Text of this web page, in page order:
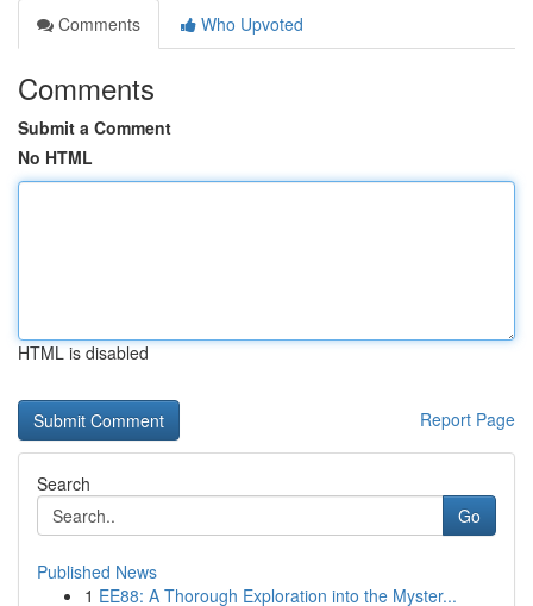
Comments
Who Upvoted
Comments
Submit a Comment
No HTML
HTML is disabled
Report Page
Search
Go
Published News
1 EE88: A Thorough Exploration into the Myster...